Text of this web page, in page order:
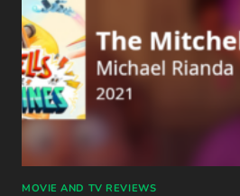
MOVIE AND TV REVIEWS